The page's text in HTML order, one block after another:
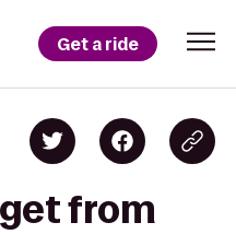
Get a ride
from